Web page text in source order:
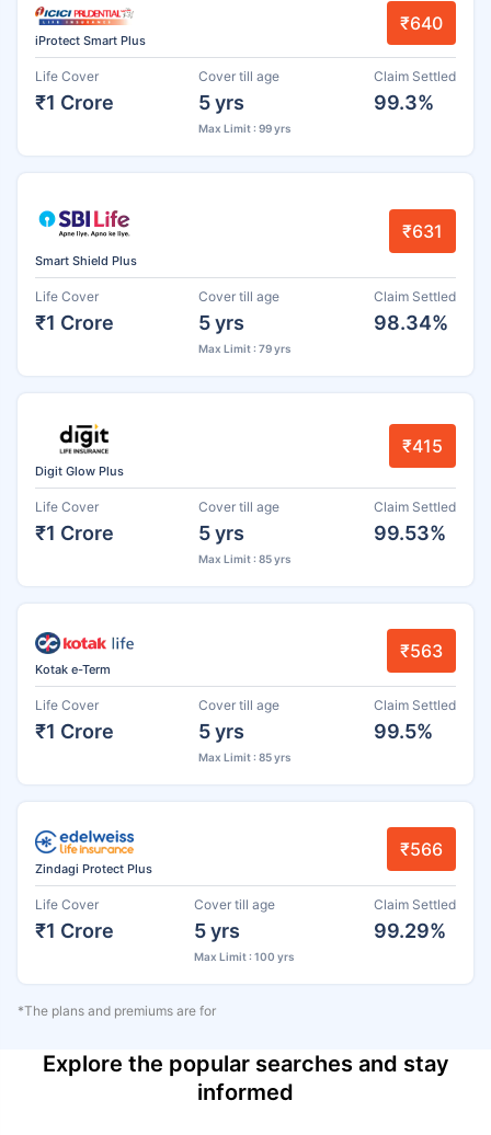
iProtect Smart Plus
₹640
Life Cover
₹1 Crore
Cover till age
5 yrs
Max Limit : 99 yrs
Claim Settled
99.3%
Smart Shield Plus
₹631
Life Cover
₹1 Crore
Cover till age
5 yrs
Max Limit : 79 yrs
Claim Settled
98.34%
Digit Glow Plus
₹415
Life Cover
₹1 Crore
Cover till age
5 yrs
Max Limit : 85 yrs
Claim Settled
99.53%
Kotak e-Term
₹563
Life Cover
₹1 Crore
Cover till age
5 yrs
Max Limit : 85 yrs
Claim Settled
99.5%
Zindagi Protect Plus
₹566
Life Cover
₹1 Crore
Cover till age
5 yrs
Max Limit : 100 yrs
Claim Settled
99.29%
*The plans and premiums are for
Explore the popular searches and stay
informed